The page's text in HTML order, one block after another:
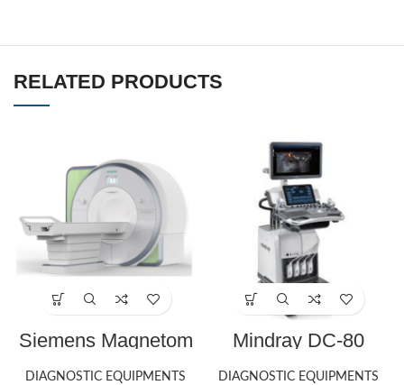
RELATED PRODUCTS
Siemens Magnetom
DIAGNOSTIC EQUIPMENTS
Mindray DC-80
DIAGNOSTIC EQUIPMENTS